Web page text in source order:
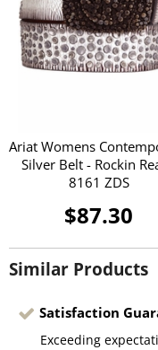
Ariat Womens
Silver Belt - Rockin
8161 ZDS
$87.30
Similar Products
Satisfaction
Exceeding